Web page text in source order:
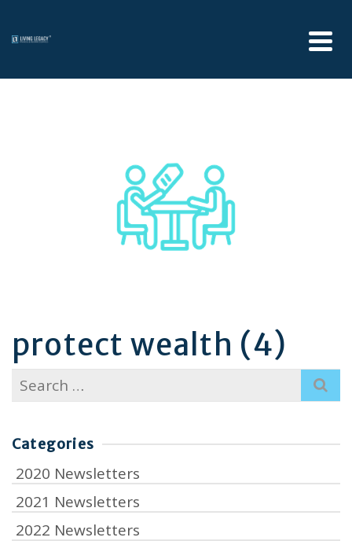
protect wealth (4)
Search
for:
Categories
2020 Newsletters
2021 Newsletters
2022 Newsletters